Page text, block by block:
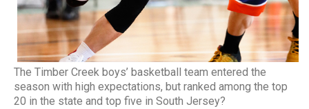
The Timber Creek boys’ basketball team entered the
season with high expectations, but ranked among the top
20 in the state and top five in South Jersey?